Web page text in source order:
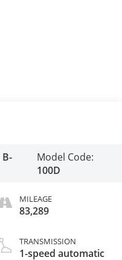
B-
Model Code:
100D
MILEAGE
83,289
TRANSMISSION
1-speed automatic